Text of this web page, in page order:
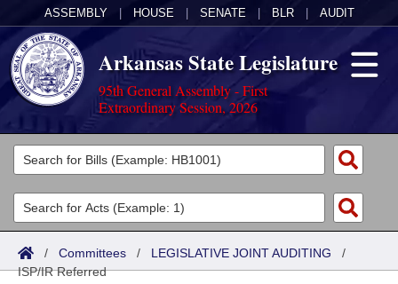
ASSEMBLY HOUSE SENATE BLR AUDIT
Arkansas State Legislature
95th General Assembly - First
Extraordinary Session, 2026
Legislators
List All
Search
Committees
Joint
Senate
Acts
Search by Range
Bills
/ Committees / LEGISLATIVE JOINT AUDITING /
ISP/IR Referred